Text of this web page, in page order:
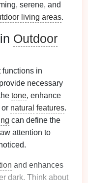
serene, and
living areas.
in Outdoor
functions in
necessary
tone, enhance
natural features.
can define the
attention to
and enhances
dark. Think about